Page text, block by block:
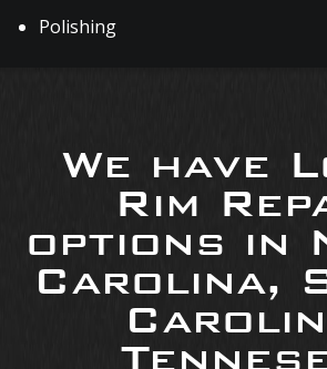
Polishing
We have
Rim
options in
Carolina,